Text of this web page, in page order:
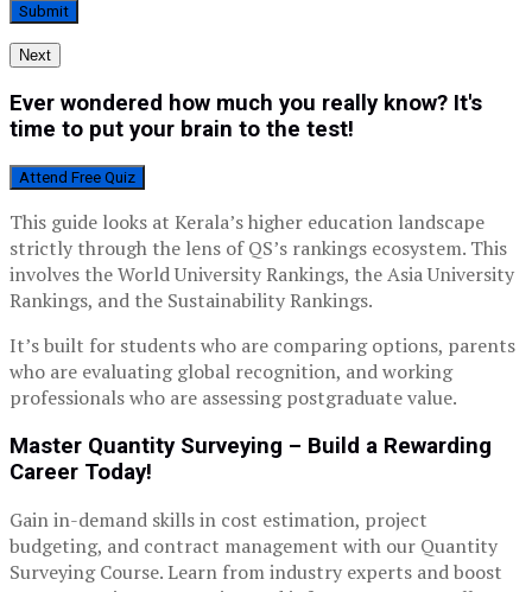
Next
Ever wondered how much you really know? It's
time to put your brain to the test!
Attend Free Quiz
This guide looks at Kerala’s higher education landscape
strictly through the lens of QS’s rankings ecosystem. This
involves the World University Rankings, the Asia University
Rankings, and the Sustainability Rankings.
It’s built for students who are comparing options, parents
who are evaluating global recognition, and working
professionals who are assessing postgraduate value.
Master Quantity Surveying – Build a Rewarding
Career Today!
Gain in-demand skills in cost estimation, project
budgeting, and contract management with our Quantity
Surveying Course. Learn from industry experts and boost